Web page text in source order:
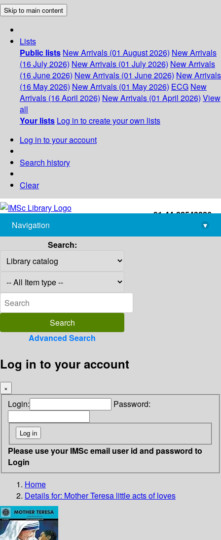
Skip to main content
Lists
Public lists New Arrivals (01 August 2026) New Arrivals
(16 July 2026) New Arrivals (01 July 2026) New Arrivals
(16 June 2026) New Arrivals (01 June 2026) New Arrivals
(16 May 2026) New Arrivals (01 May 2026) ECG New
Arrivals (16 April 2026) New Arrivals (01 April 2026) View
all
Your lists Log in to create your own lists
Log in to your account
Search history
Clear
+91-44-22543226
library@imsc.res.in
Navigation
▾
Search:
Advanced Search
Log in to your account
×
Login: Password:
Please use your IMSc email user id and password to
Login
Home
Details for: Mother Teresa little acts of loves